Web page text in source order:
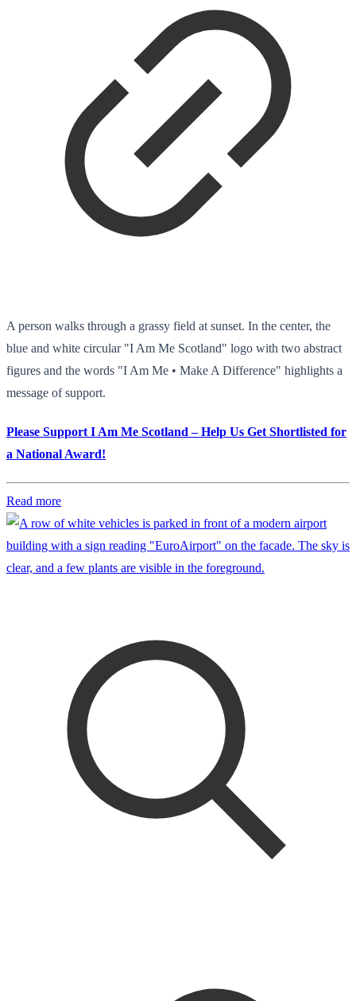
A person walks through a grassy field at sunset. In the center, the
blue and white circular "I Am Me Scotland" logo with two abstract
figures and the words "I Am Me • Make A Difference" highlights a
message of support.
Please Support I Am Me Scotland – Help Us Get Shortlisted for
a National Award!
Read more